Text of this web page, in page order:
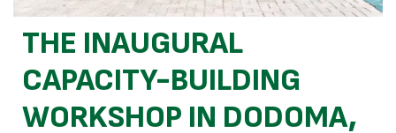
THE INAUGURAL
CAPACITY-BUILDING
WORKSHOP IN DODOMA,